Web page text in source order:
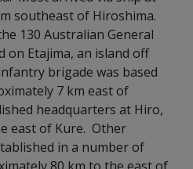
southeast of Hiroshima.
130 Australian General
on Etajima, an island off
brigade was based
7 km east of
headquarters at Hiro,
east of Kure. Other
in a number of